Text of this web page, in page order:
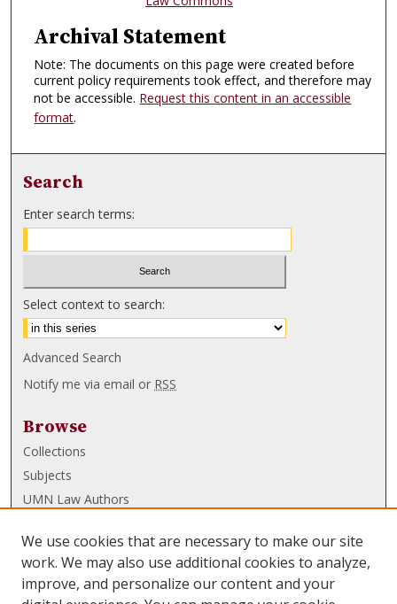
Archival Statement
Note: The documents on this page were created before
current policy requirements took effect, and therefore may
not be accessible. Request this content in an accessible
format.
Search
Enter search terms:
Select context to search:
Advanced Search
Notify me via email or RSS
Browse
Collections
Subjects
UMN Law Authors
UMN Law Links
Law School
We use cookies that are necessary to make our site
work. We may also use additional cookies to analyze,
improve, and personalize our content and your